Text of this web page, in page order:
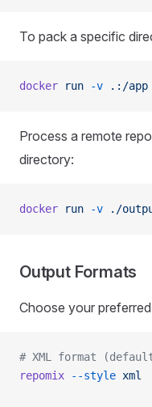
To pack a specific
docker run -v .:/app
Process a remote
directory:
docker run -v ./
Output Formats
Choose your
# XML format
repomix --style xml